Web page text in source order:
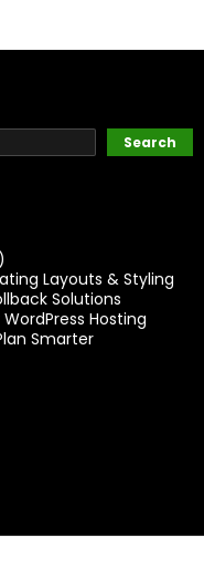
Search
Layouts & Styling
Solutions
Hosting
Smarter